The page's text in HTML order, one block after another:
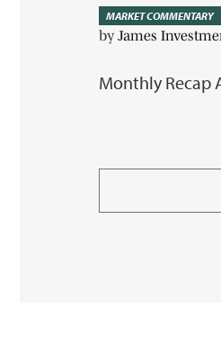
MARKET COMMENTARY
byJames
Monthly Recap